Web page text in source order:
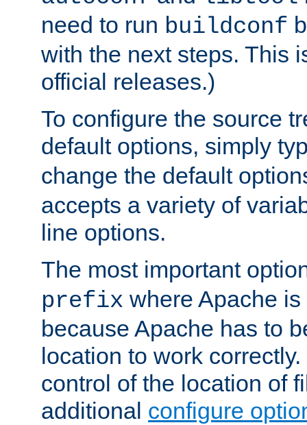
need to run buildconf
with the next steps. This
official releases.)
To configure the source
default options, simply
change the default
accepts a variety of
line options.
The most important
prefix where Apache
because Apache has to
location to work
control of the location of
additional configure